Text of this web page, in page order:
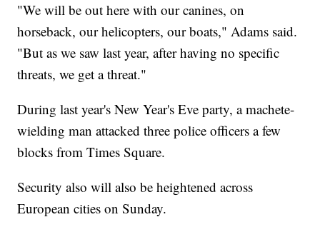
"We will be out here with our canines, on
horseback, our helicopters, our boats," Adams said.
"But as we saw last year, after having no specific
threats, we get a threat."
During last year's New Year's Eve party, a machete-
wielding man attacked three police officers a few
blocks from Times Square.
Security also will also be heightened across
European cities on Sunday.